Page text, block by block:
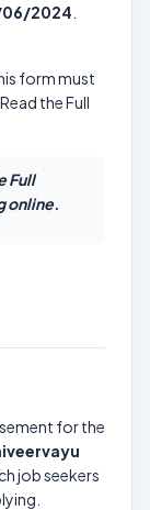
2024
form must
the Full
Full
online.
for the
job seekers